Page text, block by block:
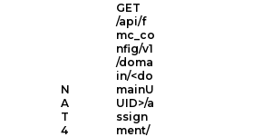
N
A
T
4
GET
/api/f
mc_co
nfig/v1
/doma
in/<do
mainU
UID>/a
ssign
ment/